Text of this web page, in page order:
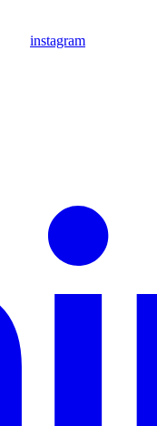
instagram